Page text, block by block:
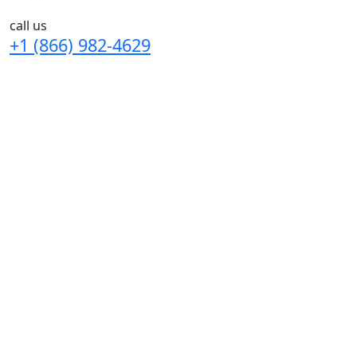
call us
+1 (866) 982-4629